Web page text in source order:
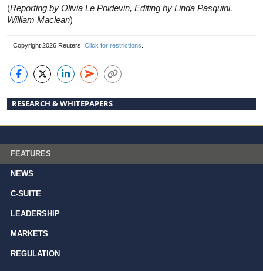
(Reporting by Olivia Le Poidevin, Editing by Linda Pasquini,
William Maclean)
Copyright 2026 Reuters. Click for restrictions
RESEARCH & WHITEPAPERS
FEATURES
NEWS
C-SUITE
LEADERSHIP
MARKETS
REGULATION